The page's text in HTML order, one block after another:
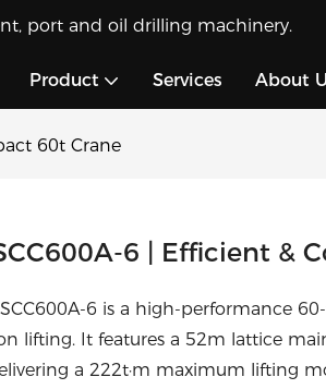
port and oil drilling machinery.
Product Services About
60t Crane
6 | Efficient &
SCC600A-6 is a high-performance
lifting. It features a 52m lattice
a 222t·m maximum lifting